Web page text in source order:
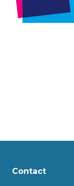
Contact